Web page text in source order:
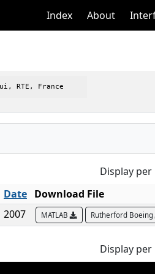
Index About
RTE, France
Display per
Date Download File
2007 MATLAB Rutherford Boeing
Display per